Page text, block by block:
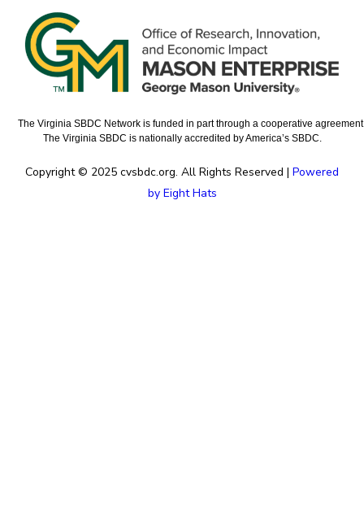
The Virginia SBDC Network is funded in part through a cooperative
The Virginia SBDC is nationally accredited by America’s SBDC.
Copyright © 2025 cvsbdc.org. All Rights Reserved | Powered
by Eight Hats